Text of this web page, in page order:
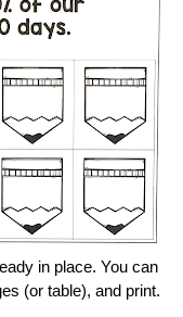
in place. You can
(or table), and print.